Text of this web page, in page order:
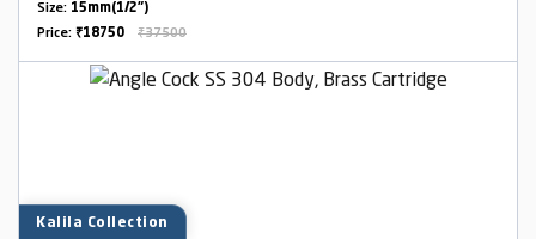
Size: 15mm(1/2")
Price: ₹18750 ₹37500
Kalila Collection